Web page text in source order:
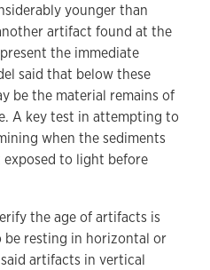
younger than
artifact found at the
the immediate
said that below these
be the material remains of
A key test in attempting to
when the sediments
to light before
the age of artifacts is
resting in horizontal or
artifacts in vertical